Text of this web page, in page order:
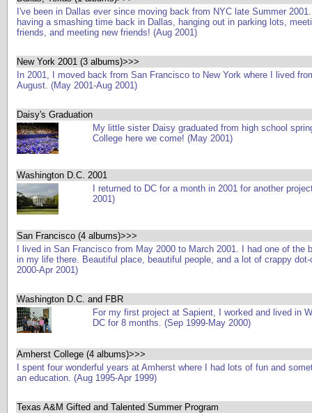
I've been in Dallas ever since moving back from NYC late Summer
having a smashing time back in Dallas, hanging out in parking lots,
friends, and meeting new friends! (Aug 2001)
New York 2001 (3 albums)>>>
In 2001, I moved back from San Francisco to New York where I lived
August. (May 2001-Aug 2001)
Daisy's Graduation
My little sister Daisy graduated from high school
College here we come! (May 2001)
Washington D.C. 2001
I returned to DC for a month in 2001 for another
2001)
San Francisco (4 albums)>>>
I lived in San Francisco from May 2000 to March 2001. I had one of the
in my life there. Beautiful place, beautiful people, and a lot of crappy
2000-Apr 2001)
Washington D.C. and FBR
For my first project at Sapient, I worked and lived in
DC for 8 months. (Sep 1999-May 2000)
Amherst College (4 albums)>>>
I spent four wonderful years at Amherst where I had lots of fun and
an education. (Aug 1995-Apr 1999)
Texas A&M Gifted and Talented Summer Program